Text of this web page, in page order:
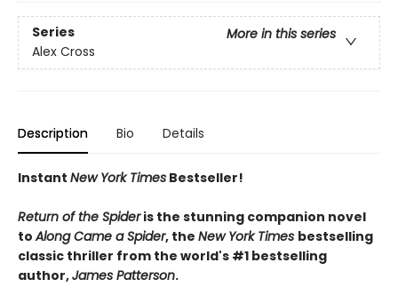
Series
More in this series
Alex Cross
Description Bio Details
Instant New York Times Bestseller!
Return of the Spideris the stunning companion novel
toAlong Came a Spider, the New York Times bestselling
classic thriller from the world's #1 bestselling
author,James Patterson.